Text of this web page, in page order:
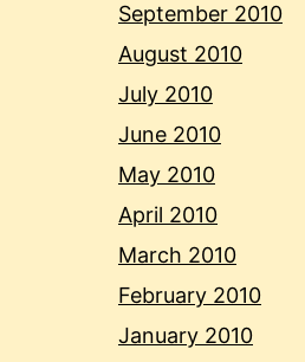
September 2010
August 2010
July 2010
June 2010
May 2010
April 2010
March 2010
February 2010
January 2010